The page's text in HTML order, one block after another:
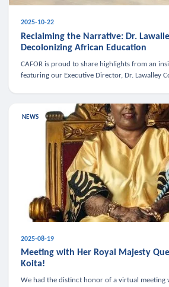
2025-10-22
Reclaiming the Narrative: Dr.
Decolonizing African Education
CAFOR is proud to share highlights from an
featuring our Executive Director, Dr. Lawalley
NEWS
2025-08-19
Meeting with Her Royal Majesty
Koita!
We had the distinct honor of a virtual meeting